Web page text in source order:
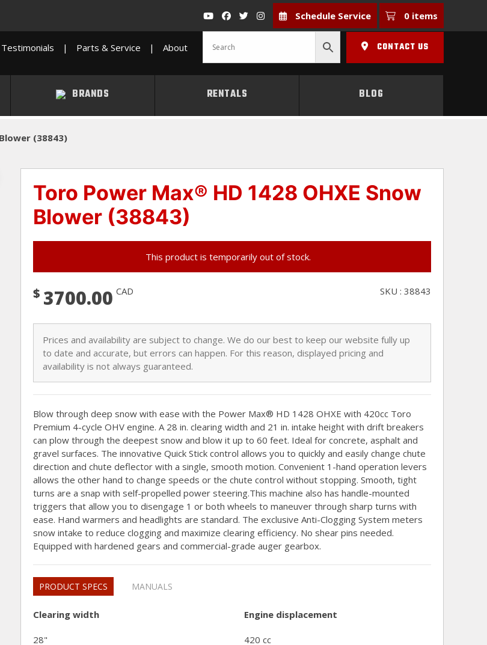
Schedule Service 0 items
Testimonials | Parts & Service | About CONTACT US
BRANDS RENTALS BLOG
(38843)
Toro Power Max® HD 1428 OHXE Snow
Blower (38843)
This product is temporarily out of stock.
$ 3700.00 CAD SKU : 38843
Prices and availability are subject to change. We do our best to keep our website fully up
to date and accurate, but errors can happen. For this reason, displayed pricing and
availability is not always guaranteed.
Blow through deep snow with ease with the Power Max® HD 1428 OHXE with 420cc Toro
Premium 4-cycle OHV engine. A 28 in. clearing width and 21 in. intake height with drift breakers
can plow through the deepest snow and blow it up to 60 feet. Ideal for concrete, asphalt and
gravel surfaces. The innovative Quick Stick control allows you to quickly and easily change chute
direction and chute deflector with a single, smooth motion. Convenient 1-hand operation levers
allows the other hand to change speeds or the chute control without stopping. Smooth, tight
turns are a snap with self-propelled power steering.This machine also has handle-mounted
triggers that allow you to disengage 1 or both wheels to maneuver through sharp turns with
ease. Hand warmers and headlights are standard. The exclusive Anti-Clogging System meters
snow intake to reduce clogging and maximize clearing efficiency. No shear pins needed.
Equipped with hardened gears and commercial-grade auger gearbox.
PRODUCT SPECS MANUALS
Clearing width
28"
Engine displacement
420 cc